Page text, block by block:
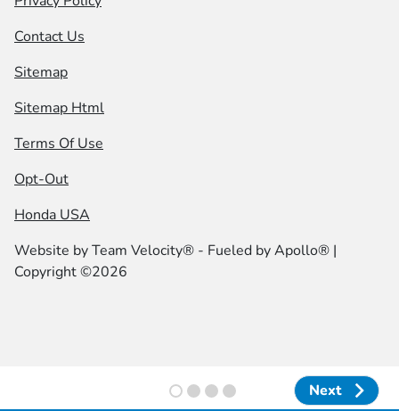
Next
Next
Contact Us
Sitemap
Sitemap Html
Terms Of Use
Opt-Out
Honda USA
Website byTeam Velocity® - Fueled by Apollo® |
Copyright ©2026